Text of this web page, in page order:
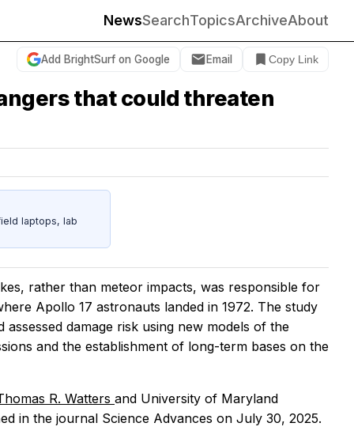
NewsSearchTopicsArchiveAbout
Add BrightSurf on Google Email Copy Link
that could threaten
laptops, lab
rather than meteor impacts, was responsible for
Apollo 17 astronauts landed in 1972. The study
damage risk using new models of the
and the establishment of long-term bases on the
R. Watters and University of Maryland
in the journal Science Advances on July 30, 2025.